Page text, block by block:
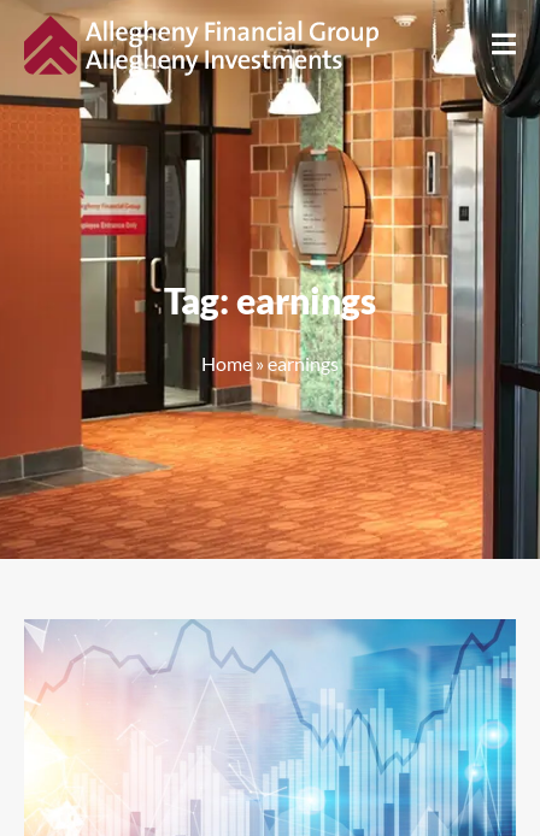
Tag: earnings
Home»earnings